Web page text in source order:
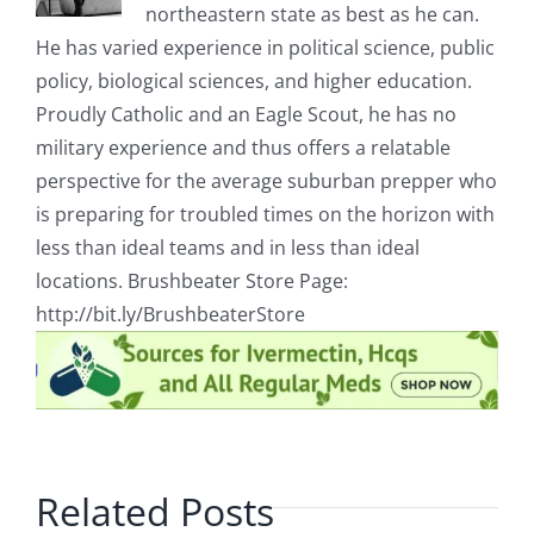
northeastern state as best as he can.
He has varied experience in political science, public
policy, biological sciences, and higher education.
Proudly Catholic and an Eagle Scout, he has no
military experience and thus offers a relatable
perspective for the average suburban prepper who
is preparing for troubled times on the horizon with
less than ideal teams and in less than ideal
locations. Brushbeater Store Page:
http://bit.ly/BrushbeaterStore
Related Posts